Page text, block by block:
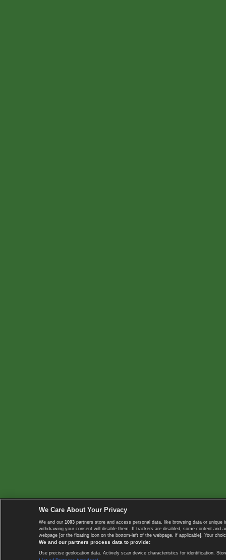
We Care About Your Privacy
We and our 1003 partners store and access personal data, like browsing data or
withdrawing your consent will disable them. If trackers are disabled, some content
webpage [or the floating icon on the bottom-left of the webpage, if applicable]. Your
We and our partners process data to provide:
Use precise geolocation data. Actively scan device characteristics for identification.